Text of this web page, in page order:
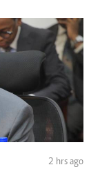
2 hrs ago